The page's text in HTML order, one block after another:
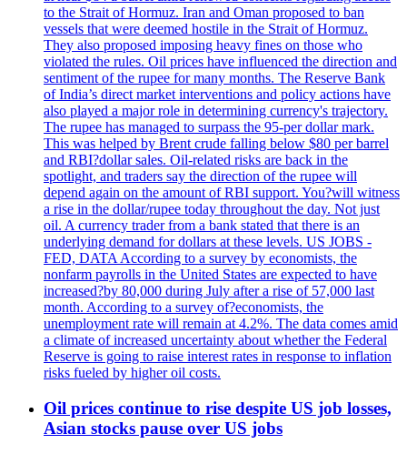
to the Strait of Hormuz. Iran and Oman proposed to ban
vessels that were deemed hostile in the Strait of Hormuz.
They also proposed imposing heavy fines on those who
violated the rules. Oil prices have influenced the direction and
sentiment of the rupee for many months. The Reserve Bank
of India’s direct market interventions and policy actions have
also played a major role in determining currency's trajectory.
The rupee has managed to surpass the 95-per dollar mark.
This was helped by Brent crude falling below $80 per barrel
and RBI?dollar sales. Oil-related risks are back in the
spotlight, and traders say the direction of the rupee will
depend again on the amount of RBI support. You?will witness
a rise in the dollar/rupee today throughout the day. Not just
oil. A currency trader from a bank stated that there is an
underlying demand for dollars at these levels. US JOBS -
FED, DATA According to a survey by economists, the
nonfarm payrolls in the United States are expected to have
increased?by 80,000 during July after a rise of 57,000 last
month. According to a survey of?economists, the
unemployment rate will remain at 4.2%. The data comes amid
a climate of increased uncertainty about whether the Federal
Reserve is going to raise interest rates in response to inflation
risks fueled by higher oil costs.
Oil prices continue to rise despite US job losses,
Asian stocks pause over US jobs